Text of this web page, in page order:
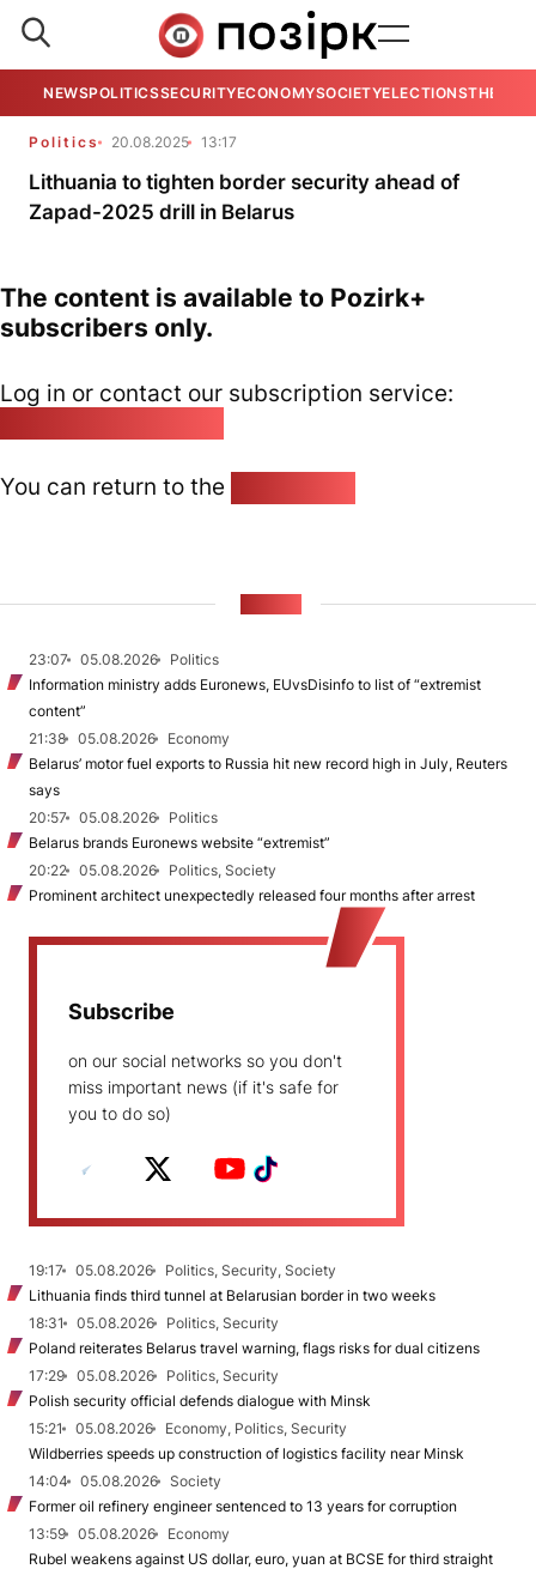
NEWSPOLITICSSECURITYECONOMYSOCIETYELECTIONSTHE
Politics 20.08.2025 13:17
Lithuania to tighten border security ahead of
Zapad-2025 drill in Belarus
The content is available to Pozirk+
subscribers only.
Log in or contact our subscription service:
You can return to the
23:07 05.08.2026
Politics
Information ministry adds Euronews, EUvsDisinfo to list of “extremist
content”
21:38
05.08.2026
Economy
Belarus’ motor fuel exports to Russia hit new record high in July, Reuters
says
20:57
05.08.2026
Politics
Belarus brands Euronews website “extremist”
20:22
05.08.2026
Politics, Society
Prominent architect unexpectedly released four months after arrest
Subscribe
on our social networks so you don't
miss important news (if it's safe for
you to do so)
19:17 05.08.2026
Politics, Security, Society
Lithuania finds third tunnel at Belarusian border in two weeks
18:31
05.08.2026
Politics, Security
Poland reiterates Belarus travel warning, flags risks for dual citizens
17:29
05.08.2026
Politics, Security
Polish security official defends dialogue with Minsk
15:21
05.08.2026
Economy, Politics, Security
Wildberries speeds up construction of logistics facility near Minsk
14:04
05.08.2026
Society
Former oil refinery engineer sentenced to 13 years for corruption
13:59
05.08.2026
Economy
Rubel weakens against US dollar, euro, yuan at BCSE for third straight